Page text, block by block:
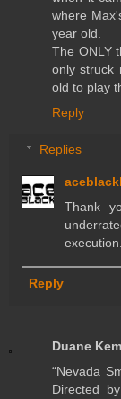
where
year old.
The ONLY
only struck
old to play
Reply
Replies
Thank
execution.
Reply
Duane
“Nevada
Directed